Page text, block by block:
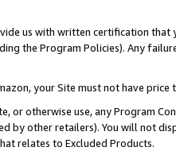
us with written certification
the Program Policies). Any
your Site must not have
or otherwise use, any Program
by other retailers). You will not
relates to Excluded Products.